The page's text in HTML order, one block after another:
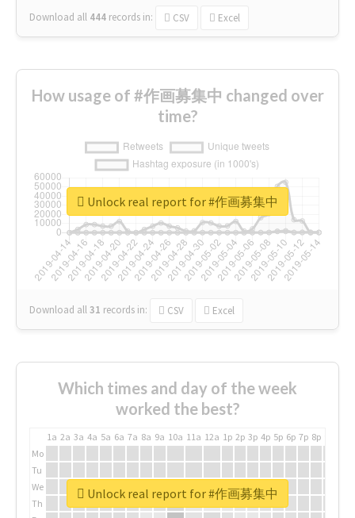
Download all 444 records in: CSV Excel
How usage of #作画募集中 changed over
time?
Download all31 records in: CSV Excel
Unlock real report for #作画募集中
Which times and day of the week
worked the best?
1a 2a 3a 4a 5a 6a 7a 8a 9a 10a 11a 12a 1p 2p 3p 4p 5p 6p 7p 8p
Mo
Tu
We
Th
Unlock real report for #作画募集中